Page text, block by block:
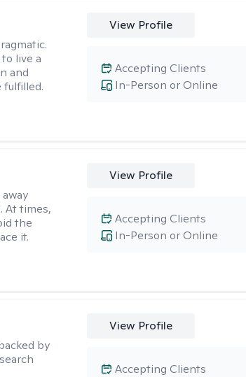
live a
and
View Profile
In-Person or Online
Accepting Clients
At times,
the
it.
View Profile
In-Person or Online
Accepting Clients
by
View Profile
Accepting Clients